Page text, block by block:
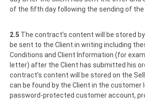
of the fifth day following the sending of the
2.5 The contract’s content will be stored by
be sent to the Client in writing including
Conditions and Client Information (for
letter) after the Client has submitted his
contract’s content will be stored on the
can be found by the Client in the customer
password-protected customer account,